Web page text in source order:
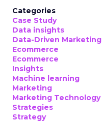
Categories
Case Study
Data insights
Data-Driven Marketing
Ecommerce
Ecommerce
Insights
Machine learning
Marketing
Marketing Technology
Strategies
Strategy